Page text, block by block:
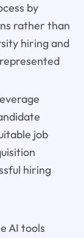
by
rather than
hiring and
job
hiring
AI tools